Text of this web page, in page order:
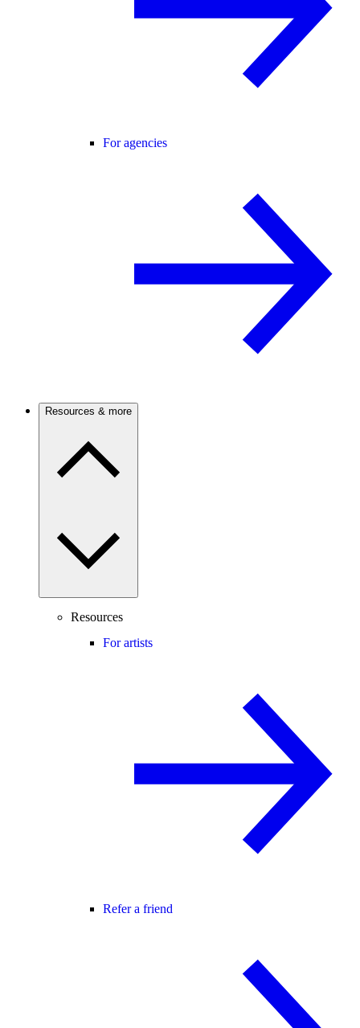
For agencies
Resources & more
Resources
For artists
Refer a friend